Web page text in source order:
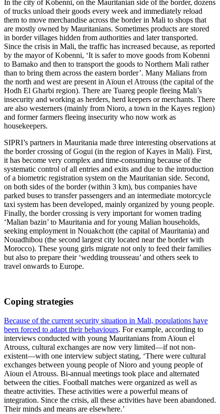
In the city of Kobenni, on the Mauritanian side of the border, dozens
of trucks unload their goods every week and immediately reload
them to move merchandise across the border in Mali to shops that
are mostly owned by Mauritanians. Sometimes products are stored
in border villages hidden from authorities and later transported.
Since the crisis in Mali, the traffic has increased because, as reported
by the mayor of Kobenni, ‘It is safer to move goods from Kobenni
to Bamako and then to transport the goods to Northern Mali rather
than to bring them across the eastern border’. Many Malians from
the north and west are present in Aïoun el Atrouss (the capital of the
Hodh El Gharbi region). There are Tuareg people fleeing Mali’s
insecurity and working as herders, herd keepers or merchants. There
are also westerners (mainly from Nioro, a town in the Kayes region)
and former farmers fleeing insecurity who now work as
housekeepers.
SIPRI’s partners in Mauritania made three interesting observations at
the border crossing of Gogui (in the region of Kayes in Mali). First,
it has become very complex and time-consuming because of the
systematic control of all entries and exits and due to the introduction
of a biometric registration system on the Mauritanian side. Second,
on both sides of the border (within 3 km), bus companies have
parked buses to transfer passengers and an intermediate motorcycle
taxi system has been developed, mainly organized by young people.
Finally, the border crossing is very important for women trading
‘Malian bazin’ to Mauritania and for young Malian households,
seeking employment in Nouakchott (the capital of Mauritania) and
Nouadhibou (the second largest city located near the border with
Morocco). These young girls migrate not only to feed their families
but also to prepare their ‘wedding trousseau’ and others seek to
travel onwards to Europe.
Coping strategies
Because of the current security situation in Mali, populations have
been forced to adapt their behaviours. For example, according to
interviews conducted with young Mauritanians from Aïoun el
Atrouss, cultural exchanges are now very limited—if not non-
existent—with one interview subject stating, ‘There were cultural
exchanges between young people of Nioro and young people of
Aïoun el Atrouss. Bi-annual meetings took place and alternated
between the cities. Football matches were organized as well as
theatre activities. These activities were a powerful means of
integration. Since the crisis, all these activities have been abandoned.
Their minds and means are elsewhere.’